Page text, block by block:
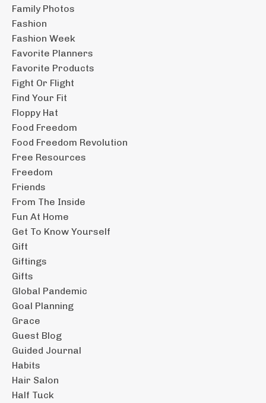
Family Photos
Fashion
Fashion Week
Favorite Planners
Favorite Products
Fight Or Flight
Find Your Fit
Floppy Hat
Food Freedom
Food Freedom Revolution
Free Resources
Freedom
Friends
From The Inside
Fun At Home
Get To Know Yourself
Gift
Giftings
Gifts
Global Pandemic
Goal Planning
Grace
Guest Blog
Guided Journal
Habits
Hair Salon
Half Tuck